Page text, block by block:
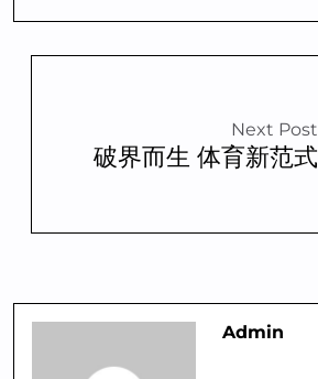
Next Post
破界而生 体育新范式
Admin